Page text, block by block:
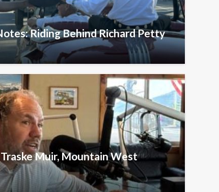
Riding Behind Richard Petty
Muir, Mountain West